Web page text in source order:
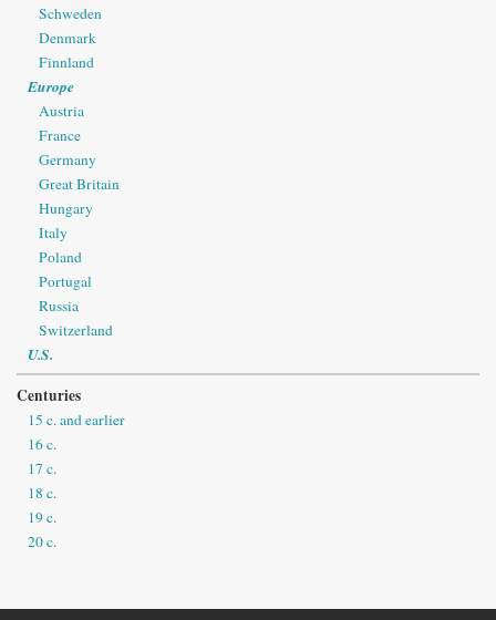
Schweden
Denmark
Finnland
Europe
Austria
France
Germany
Great Britain
Hungary
Italy
Poland
Portugal
Russia
Switzerland
U.S.
Centuries
15 c. and earlier
16 c.
17 c.
18 c.
19 c.
20 c.